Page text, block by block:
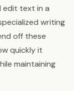
edit text in a
writing
off these
quickly it
maintaining